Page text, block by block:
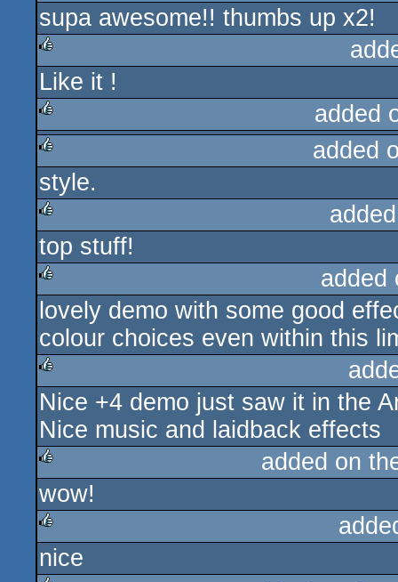
rulez
supa awesome!! thumbs up x2!
rulez
Like it !
rulez
added
rulez
added
style.
rulez
top stuff!
rulez
lovely demo with some good
colour choices even within this
rulez
Nice +4 demo just saw it in the
Nice music and laidback effects
rulez
added on
wow!
rulez
nice